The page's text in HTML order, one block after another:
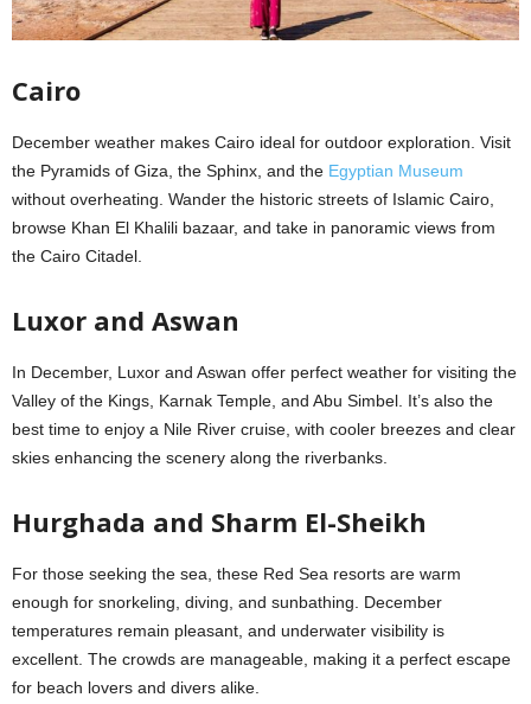
Cairo
December weather makes Cairo ideal for outdoor exploration. Visit
the Pyramids of Giza, the Sphinx, and the Egyptian Museum
without overheating. Wander the historic streets of Islamic Cairo,
browse Khan El Khalili bazaar, and take in panoramic views from
the Cairo Citadel.
Luxor and Aswan
In December, Luxor and Aswan offer perfect weather for visiting the
Valley of the Kings, Karnak Temple, and Abu Simbel. It’s also the
best time to enjoy a Nile River cruise, with cooler breezes and clear
skies enhancing the scenery along the riverbanks.
Hurghada and Sharm El-Sheikh
For those seeking the sea, these Red Sea resorts are warm
enough for snorkeling, diving, and sunbathing. December
temperatures remain pleasant, and underwater visibility is
excellent. The crowds are manageable, making it a perfect escape
for beach lovers and divers alike.